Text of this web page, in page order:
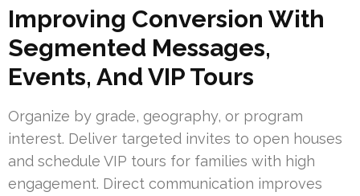
Improving Conversion With
Segmented Messages,
Events, And VIP Tours
Organize by grade, geography, or program
interest. Deliver targeted invites to open houses
and schedule VIP tours for families with high
engagement. Direct communication improves